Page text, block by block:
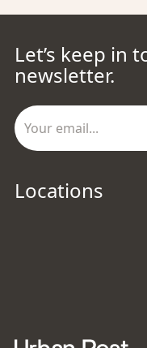
Let’s keep in
newsletter.
Locations